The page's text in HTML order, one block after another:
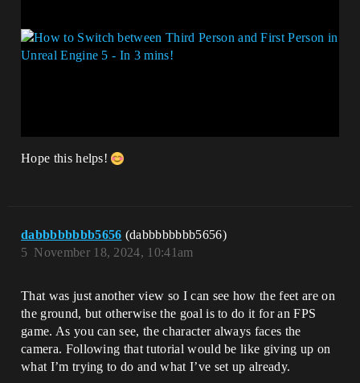
Hope this helps!
dabbbbbbbb5656 (dabbbbbbbb5656)
November 18, 2024, 10:41am
5
That was just another view so I can see how the feet are on
the ground, but otherwise the goal is to do it for an FPS
game. As you can see, the character always faces the
camera. Following that tutorial would be like giving up on
what I’m trying to do and what I’ve set up already.